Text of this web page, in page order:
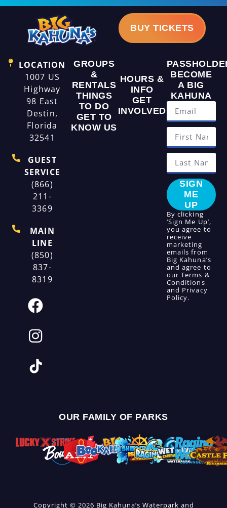
BUY TICKETS
LOCATION
1007 US
Highway
98 East
Destin,
Florida
32541
GUEST
SERVICE
(866)
211-
3369
MAIN
LINE
(850)
837-
8319
GROUPS
&
RENTALS
THINGS
TO DO
GET TO
KNOW US
HOURS &
INFO
GET
INVOLVED
BECOME
A BIG
KAHUNA
SIGN
ME
UP
By clicking
‘Sign Me Up’,
you agree to
receive
marketing
emails from
Big Kahuna’s
and agree to
ourTerms &
Conditions
and Privacy
Policy.
OUR FAMILY OF PARKS
Copyright © 2026 Big Kahuna’s Waterpark and